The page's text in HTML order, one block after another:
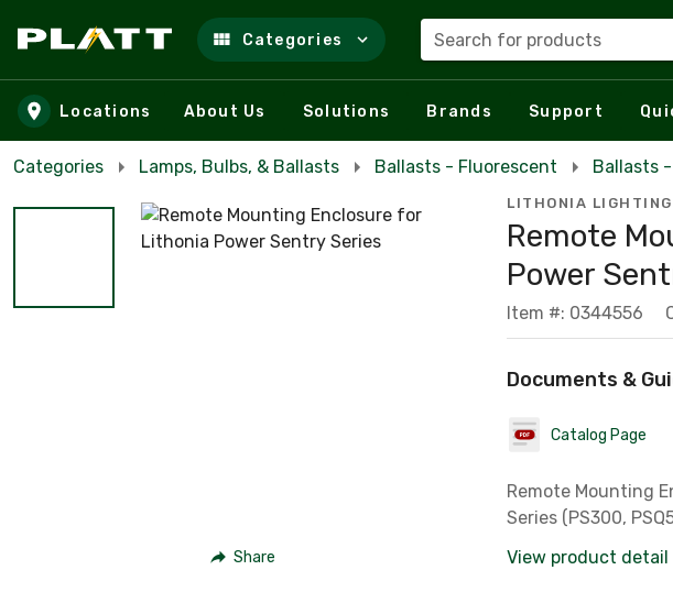
Skip to main content
Categories Search for products
Locations About Us Solutions Brands Support
Categories Lamps, Bulbs, & Ballasts Ballasts - Fluorescent Ballasts
Share
LITHONIA LIGHTING
Remote
Power
Item #: 0344556
Documents &
Catalog Page
Remote Mounting
Series (PS300,
View product detail